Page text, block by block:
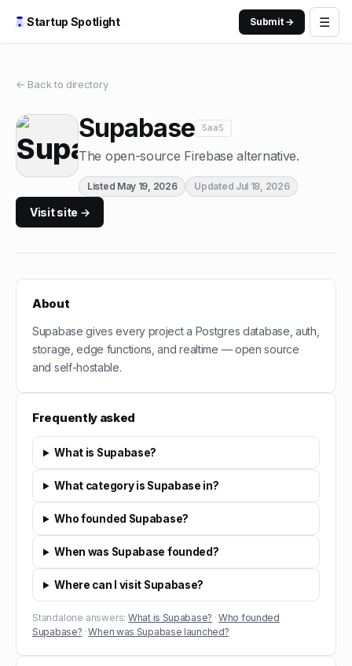
Startup Spotlight Submit → ☰
← Back to directory
Supabase SaaS
The open-source Firebase alternative.
Listed May 19, 2026 Updated Jul 18, 2026
Visit site →
About
Supabase gives every project a Postgres database, auth,
storage, edge functions, and realtime — open source
and self-hostable.
Frequently asked
What is Supabase?
What category is Supabase in?
Who founded Supabase?
When was Supabase founded?
Where can I visit Supabase?
Standalone answers: What is Supabase? ·Who founded
Supabase? ·When was Supabase launched?